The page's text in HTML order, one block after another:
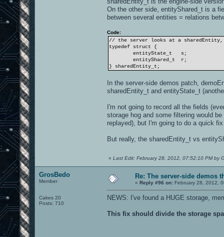
On the other side, entityShared_t is a
between several entities = relations
Code:
// the server looks at a
typedef struct {
entityState_t
s;
entityShared_t
r;
} sharedEntity_t;
In the server-side demos patch,
sharedEntity_t and entityState_t
I'm not going to record all the fields
storage hog and some filtering would
replayed), but I'm going to do a quick
But really, the sharedEntity_t vs
« Last Edit: February 28, 2012, 07:52:10 PM by
GrosBedo
Member
Cakes 20
Posts: 710
Re: The server-side demos
« Reply #96 on: February 28, 2012,
NEWS: I've found a HUGE storage,
This fix should divide the storage